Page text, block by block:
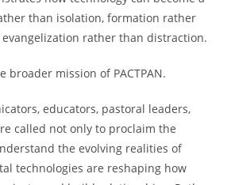
than isolation, formation rather
rather than distraction.
broader mission of PACTPAN.
educators, pastoral leaders,
called not only to proclaim the
the evolving realities of
technologies are reshaping how